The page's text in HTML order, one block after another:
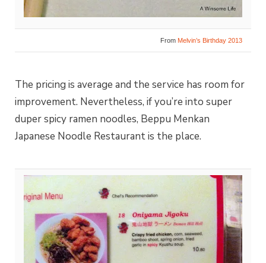
From Melvin’s Birthday 2013
The pricing is average and the service has room for
improvement. Nevertheless, if you’re into super
duper spicy ramen noodles, Beppu Menkan
Japanese Noodle Restaurant is the place.